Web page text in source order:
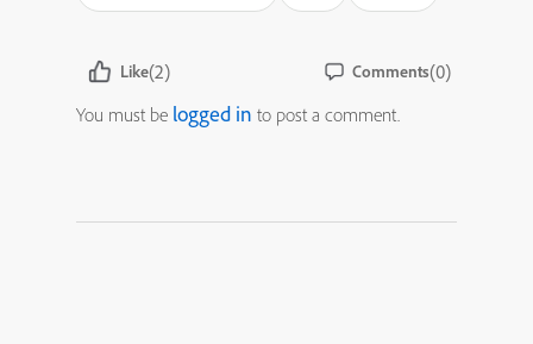
Like(2) Comments(0)
You must be logged in to post a comment.